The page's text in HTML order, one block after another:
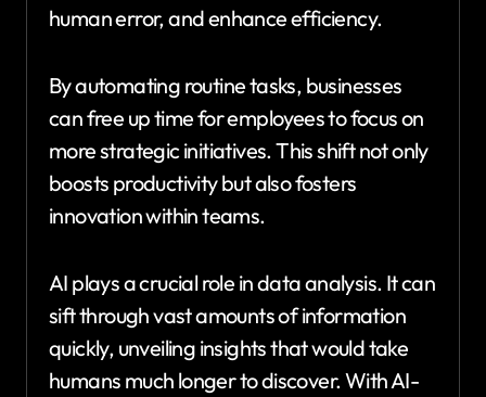
human error, and enhance efficiency.
By automating routine tasks, businesses
can free up time for employees to focus on
more strategic initiatives. This shift not only
boosts productivity but also fosters
innovation within teams.
AI plays a crucial role in data analysis. It can
sift through vast amounts of information
quickly, unveiling insights that would take
humans much longer to discover. With AI-